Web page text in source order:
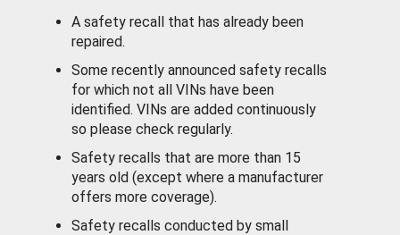
A safety recall that has already been
repaired.
Some recently announced safety recalls
for which not all VINs have been
identified. VINs are added continuously
so please check regularly.
Safety recalls that are more than 15
years old (except where a manufacturer
offers more coverage).
Safety recalls conducted by small